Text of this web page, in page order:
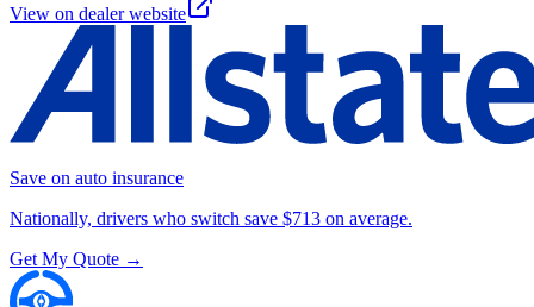
View on dealer website
Save on auto insurance
Nationally, drivers who switch save $713 on average.
Get My Quote →